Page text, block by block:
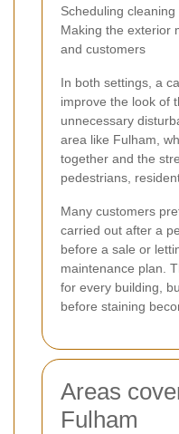
Scheduling
Making the exterior
and customers
In both settings, a
improve the look of
unnecessary
area like Fulham,
together and the
pedestrians,
Many customers
carried out after a
before a sale or
maintenance plan.
for every building,
before staining
Areas
Fulham